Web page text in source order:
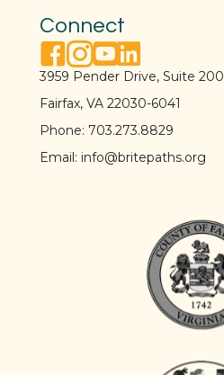
Connect
facebook link
instagram link
youtube link
linkedin link
3959 Pender Drive, Suite 200
Fairfax, VA 22030-6041
Phone: 703.273.8829
Email: info@britepaths.org